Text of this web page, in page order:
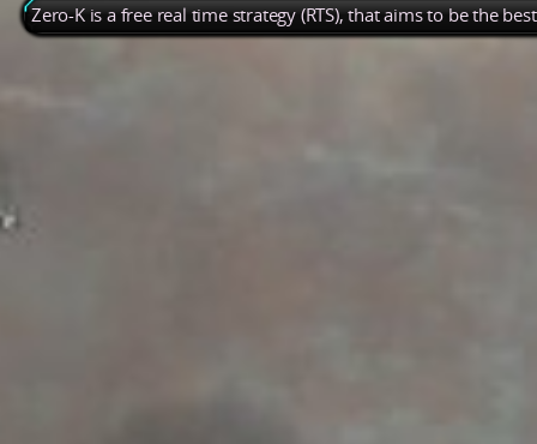
Zero-K is a free real time strategy (RTS), that aims to be the